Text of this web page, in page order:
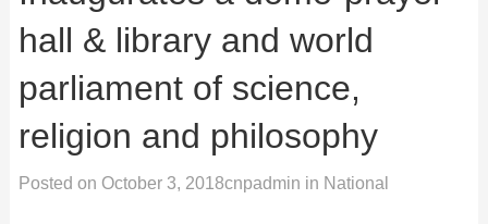
hall & library and world
parliament of science,
religion and philosophy
Posted on October 3, 2018cnpadmin in National